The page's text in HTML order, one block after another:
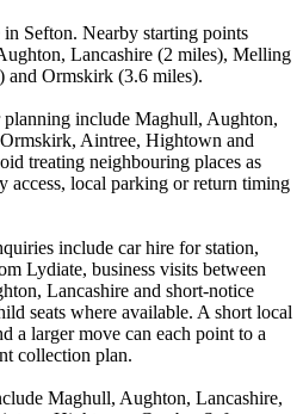
Sefton. Nearby starting points
Lancashire (2 miles), Melling
and Ormskirk (3.6 miles).
planning include Maghull, Aughton,
Aintree, Hightown and
treating neighbouring places as
access, local parking or return timing
include car hire for station,
Lydiate, business visits between
Lancashire and short-notice
seats where available. A short local
a larger move can each point to a
collection plan.
Maghull, Aughton, Lancashire,